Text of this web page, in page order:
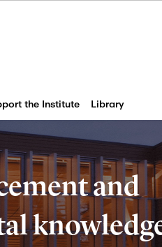
the Institute Library
and